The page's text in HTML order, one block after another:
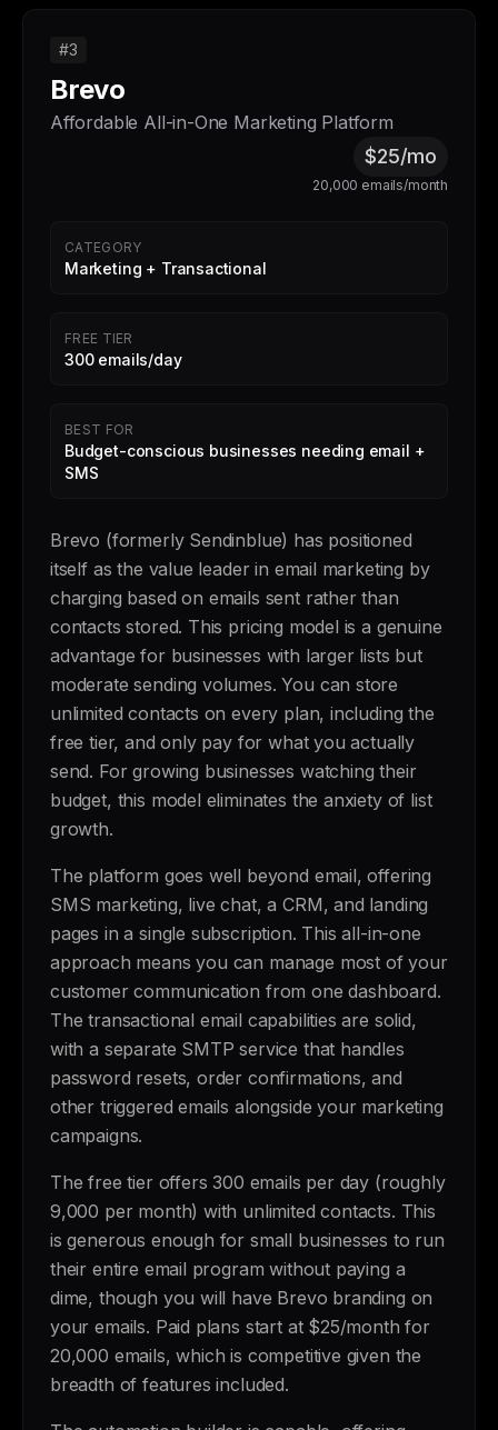
#3
Brevo
Affordable All-in-One Marketing Platform
$25/mo
20,000 emails/month
CATEGORY
Marketing + Transactional
FREE TIER
300 emails/day
BEST FOR
Budget-conscious businesses needing email +
SMS
Brevo (formerly Sendinblue) has positioned
itself as the value leader in email marketing by
charging based on emails sent rather than
contacts stored. This pricing model is a genuine
advantage for businesses with larger lists but
moderate sending volumes. You can store
unlimited contacts on every plan, including the
free tier, and only pay for what you actually
send. For growing businesses watching their
budget, this model eliminates the anxiety of list
growth.
The platform goes well beyond email, offering
SMS marketing, live chat, a CRM, and landing
pages in a single subscription. This all-in-one
approach means you can manage most of your
customer communication from one dashboard.
The transactional email capabilities are solid,
with a separate SMTP service that handles
password resets, order confirmations, and
other triggered emails alongside your marketing
campaigns.
The free tier offers 300 emails per day (roughly
9,000 per month) with unlimited contacts. This
is generous enough for small businesses to run
their entire email program without paying a
dime, though you will have Brevo branding on
your emails. Paid plans start at $25/month for
20,000 emails, which is competitive given the
breadth of features included.